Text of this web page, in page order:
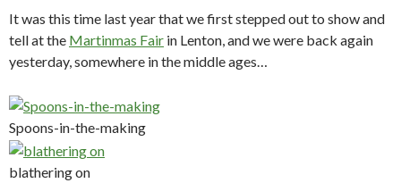
It was this time last year that we first stepped out to show and
tell at the Martinmas Fair in Lenton, and we were back again
yesterday, somewhere in the middle ages…
Spoons-in-the-making
blathering on